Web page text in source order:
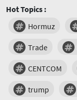
Hot Topics :
Hormuz
Trade
CENTCOM
trump